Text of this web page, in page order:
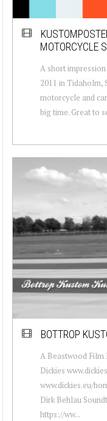
MOTORCYCLE
A short
2011 in Tidaholm,
motorcycle and
big time. Great to
BOTTROP
A Beastwood
Dickies
www.dickies.eu/
Dirk Behlau
https://ww...